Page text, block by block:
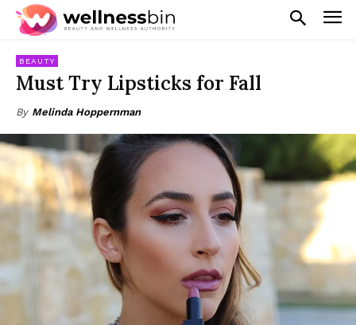
BEAUTY
Must Try Lipsticks for Fall
By Melinda Hoppernman